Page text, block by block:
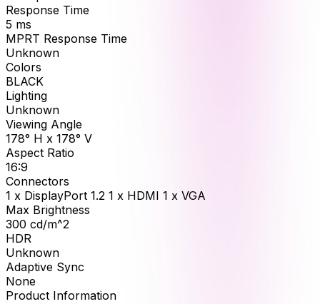
Response Time
5 ms
MPRT Response Time
Unknown
Colors
BLACK
Lighting
Unknown
Viewing Angle
178° H x 178° V
Aspect Ratio
16:9
Connectors
1 x DisplayPort 1.2 1 x HDMI 1 x VGA
Max Brightness
300 cd/m^2
HDR
Unknown
Adaptive Sync
None
Product Information